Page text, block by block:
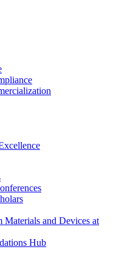
and Devices at
Hub